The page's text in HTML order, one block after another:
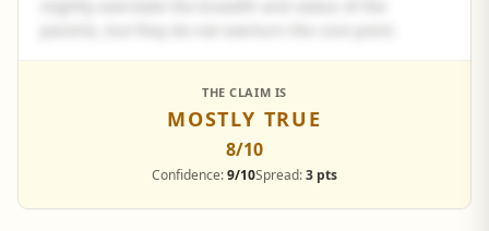
See the full panel summary
Create a free account to read the complete analysis.
Sign up free
THE CLAIM IS
MOSTLY TRUE
8/10
Confidence:9/10Spread:3 pts